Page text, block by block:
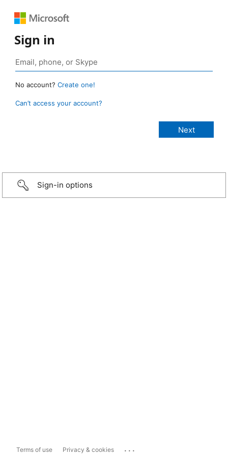
Sign in
No account? Create one!
Can’t access your account?
Sign-in options
Terms of use Privacy & cookies ...